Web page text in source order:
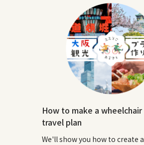
How to make a wheelchair
travel plan
We'll show you how to create a